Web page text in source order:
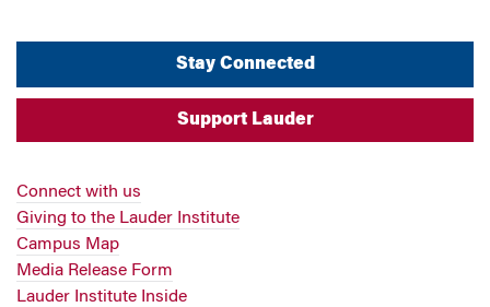
Stay Connected
Support Lauder
Connect with us
Giving to the Lauder Institute
Campus Map
Media Release Form
Lauder Institute Inside